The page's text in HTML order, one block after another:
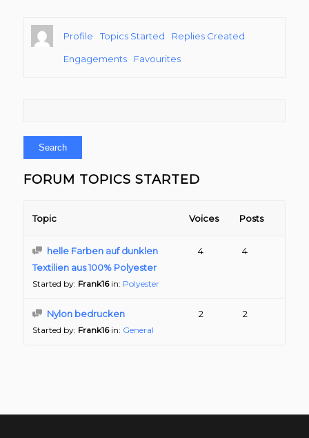
Profile Topics Started Replies Created
Engagements Favourites
FORUM TOPICS STARTED
Topic Voices Posts
helle Farben auf dunklen
Textilien aus 100% Polyester
Started by: Frank16 in: Polyester
4 4
Nylon bedrucken
Started by: Frank16 in: General
2 2